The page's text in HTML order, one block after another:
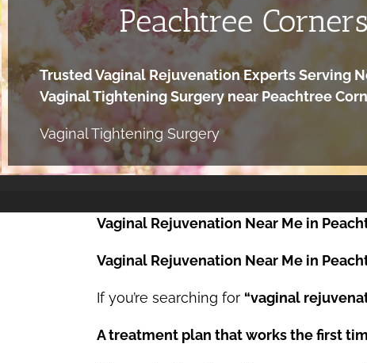
Peachtree
Trusted Vaginal Rejuvenation Experts Serving
Vaginal Tightening Surgery near Peachtree
Vaginal Tightening Surgery
Vaginal Rejuvenation Near Me in
Vaginal Rejuvenation Near Me in
If you’re searching for “vaginal
A treatment plan that works the first